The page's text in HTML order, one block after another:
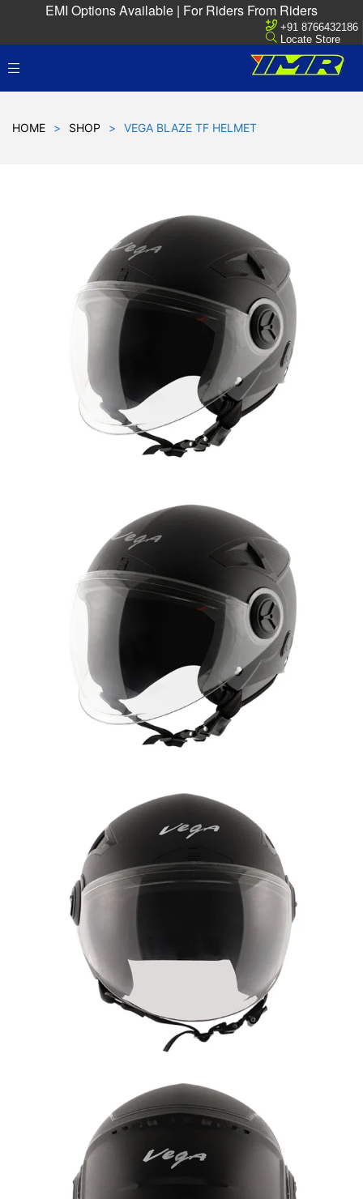
EMI Options Available | For Riders From Riders
+91 8766432186
Locate Store
HOME > SHOP > VEGA BLAZE TF HELMET